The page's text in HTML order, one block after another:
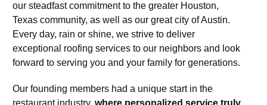
our steadfast commitment to the greater Houston,
Texas community, as well as our great city of Austin.
Every day, rain or shine, we strive to deliver
exceptional roofing services to our neighbors and look
forward to serving you and your family for generations.
Our founding members had a unique start in the
restaurant industry, where personalized service truly